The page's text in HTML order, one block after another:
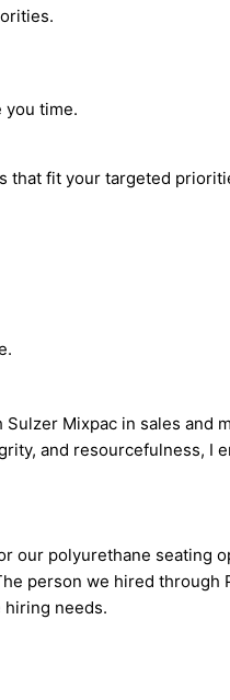
you time.
that fit your targeted
Mixpac in sales
and resourcefulness,
our polyurethane
person we hired
hiring needs.